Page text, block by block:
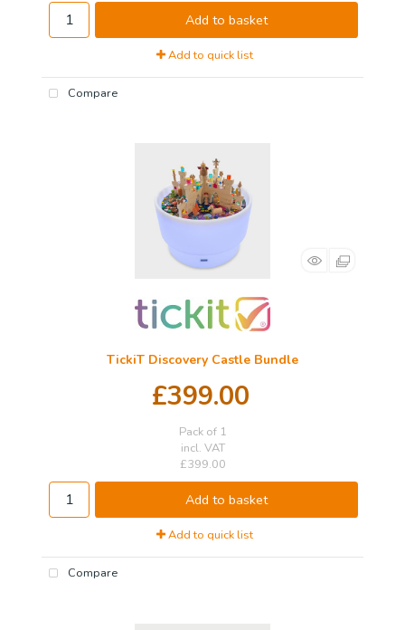
Add to basket
Add to quick list
Compare
TickiT Discovery Castle Bundle
£399.00
Pack of 1
incl. VAT
£399.00
Add to basket
Add to quick list
Compare